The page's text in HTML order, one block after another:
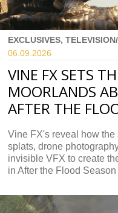
EXCLUSIVES,
06.09.2026
VINE FX SETS
MOORLANDS
AFTER THE
Vine FX's reveal how
splats, drone
invisible VFX to create
in After the Flood Season